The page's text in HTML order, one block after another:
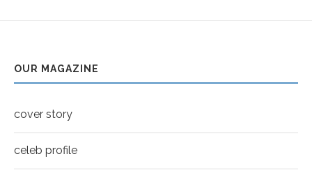
Thumbnail
youtube
Thumbnail
youtube
Mila Kunis for New York Moves | MOVES
OUR MAGAZINE
cover story
celeb profile